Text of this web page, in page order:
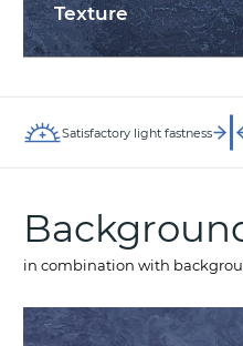
Texture
Satisfactory light fastness
in combination with